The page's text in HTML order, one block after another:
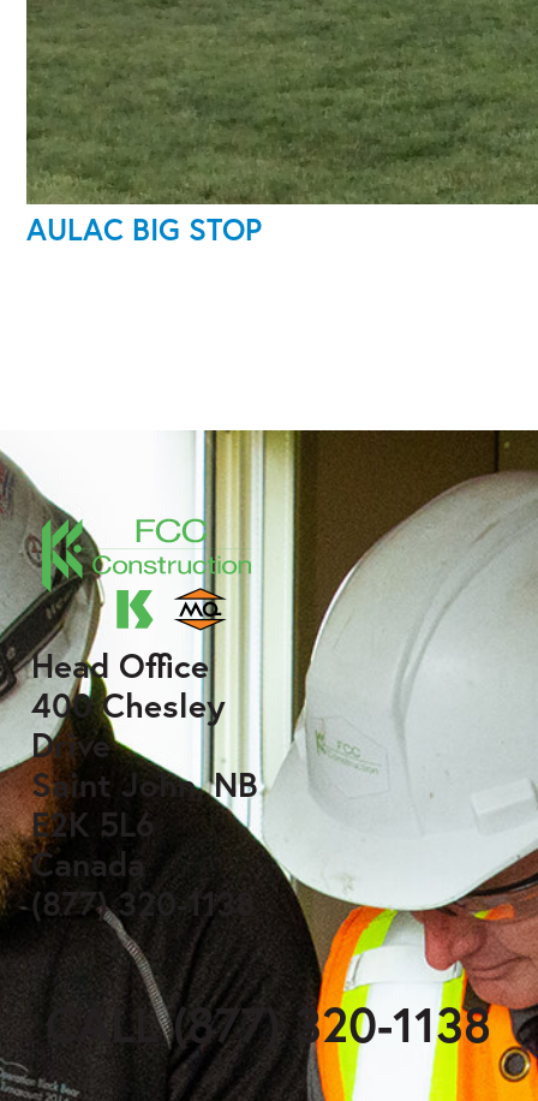
AULAC BIG STOP
Head Office
400 Chesley
Drive
Saint John, NB
E2K 5L6
Canada
(877) 320-1138
CALL (877) 320-1138